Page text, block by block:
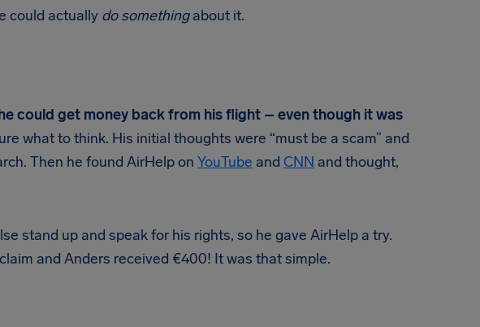
could actually do somethingabout it.
could get money back from his flight – even though it was
what to think. His initial thoughts were “must be a scam” and
Then he found AirHelp on YouTube and CNN and thought,
stand up and speak for his rights, so he gave AirHelp a try.
and Anders received €400! It was that simple.